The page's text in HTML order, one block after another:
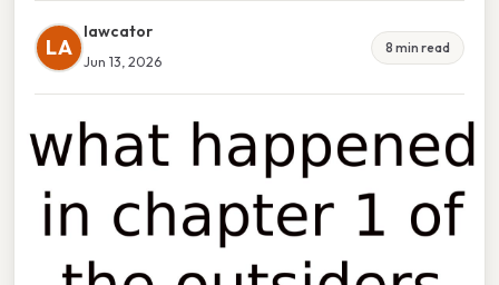
LA
lawcator
Jun 13, 2026
8 min read